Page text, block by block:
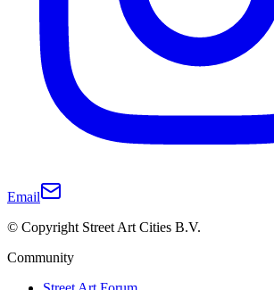
Email
© Copyright Street Art Cities B.V.
Community